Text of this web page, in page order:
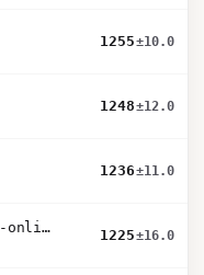
1255±10.0
1248±12.0
1236±11.0
reka-flash-21b-20240226-online
1225±16.0